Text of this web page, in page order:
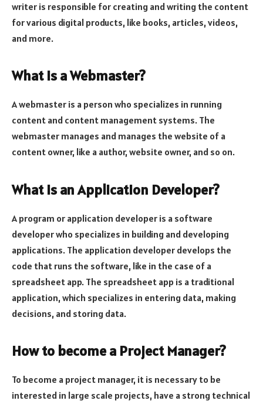
writer is responsible for creating and writing the content
for various digital products, like books, articles, videos,
and more.
What is a Webmaster?
A webmaster is a person who specializes in running
content and content management systems. The
webmaster manages and manages the website of a
content owner, like a author, website owner, and so on.
What is an Application Developer?
A program or application developer is a software
developer who specializes in building and developing
applications. The application developer develops the
code that runs the software, like in the case of a
spreadsheet app. The spreadsheet app is a traditional
application, which specializes in entering data, making
decisions, and storing data.
How to become a Project Manager?
To become a project manager, it is necessary to be
interested in large scale projects, have a strong technical